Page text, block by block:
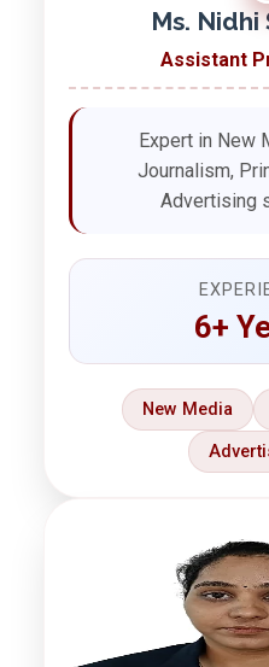
Ms. Nidhi
Assistant
Expert in New
Journalism,
Advertising
6+
New Media